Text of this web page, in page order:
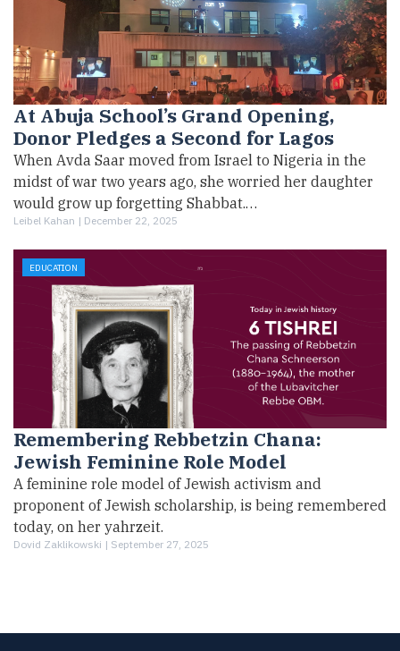
At Abuja School’s Grand Opening,
Donor Pledges a Second for Lagos
When Avda Saar moved from Israel to Nigeria in the
midst of war two years ago, she worried her daughter
would grow up forgetting Shabbat.…
Leibel Kahan | December 22, 2025
EDUCATION
Remembering Rebbetzin Chana:
Jewish Feminine Role Model
A feminine role model of Jewish activism and
proponent of Jewish scholarship, is being remembered
today, on her yahrzeit.
Dovid Zaklikowski | September 27, 2025